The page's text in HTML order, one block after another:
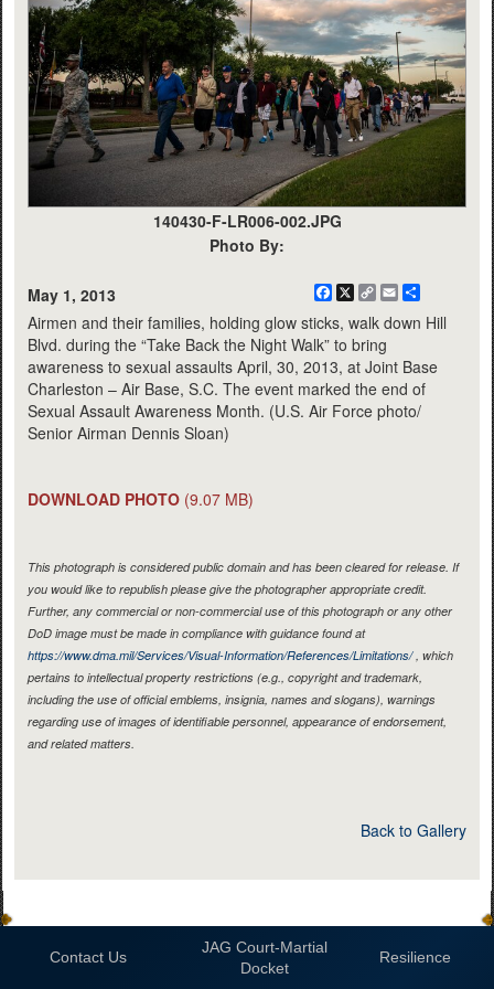
140430-F-LR006-002.JPG
Photo By:
May 1, 2013 Facebook
X
CopyEmail
Airmen and their families, holding glow sticks, walk down Hill
Blvd. during the “Take Back the Night Walk” to bring
awareness to sexual assaults April, 30, 2013, at Joint Base
Charleston – Air Base, S.C. The event marked the end of
Sexual Assault Awareness Month. (U.S. Air Force photo/
Senior Airman Dennis Sloan)
DOWNLOAD PHOTO (9.07 MB)
This photograph is considered public domain and has been cleared for release. If
you would like to republish please give the photographer appropriate credit.
Further, any commercial or non-commercial use of this photograph or any other
DoD image must be made in compliance with guidance found at
https://www.dma.mil/Services/Visual-Information/References/Limitations/, which
pertains to intellectual property restrictions (e.g., copyright and trademark,
including the use of official emblems, insignia, names and slogans), warnings
regarding use of images of identifiable personnel, appearance of endorsement,
and related matters.
Back to Gallery
Contact Us
JAG Court-Martial
Docket
Resilience